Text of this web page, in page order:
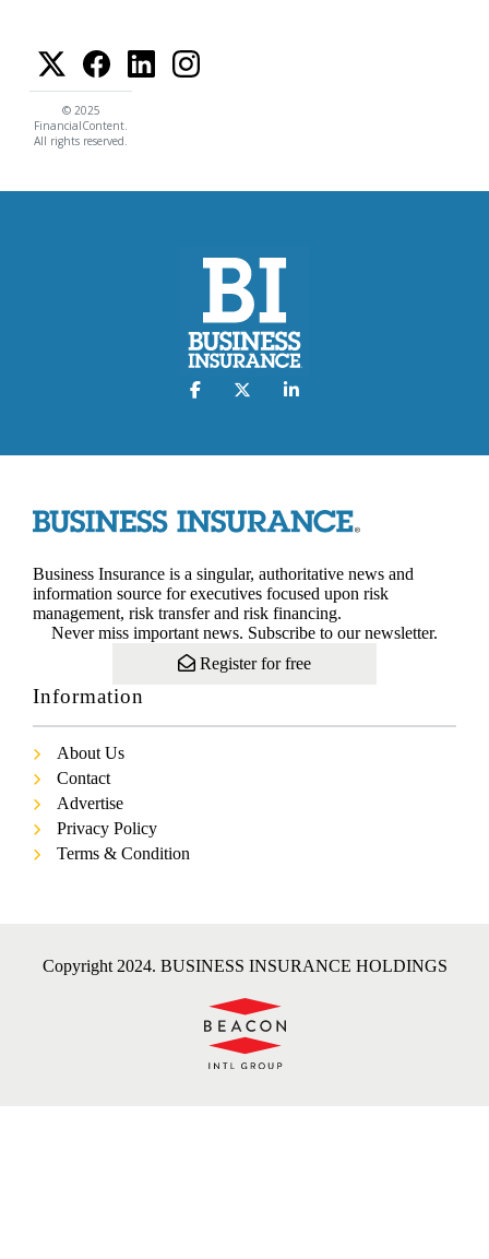
© 2025
FinancialContent.
All rights reserved.
Business Insurance is a singular, authoritative news and
information source for executives focused upon risk
management, risk transfer and risk financing.
Never miss important news. Subscribe to our newsletter.
Register for free
Information
About Us
Contact
Advertise
Privacy Policy
Terms & Condition
Copyright 2024. BUSINESS INSURANCE HOLDINGS